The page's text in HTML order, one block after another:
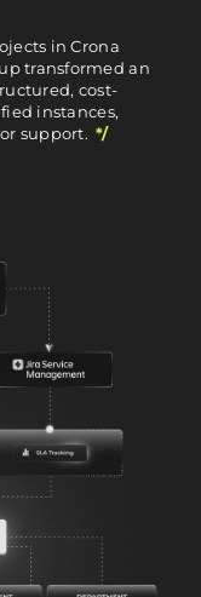
in Crona
transformed an
cost-
instances,
support.*/